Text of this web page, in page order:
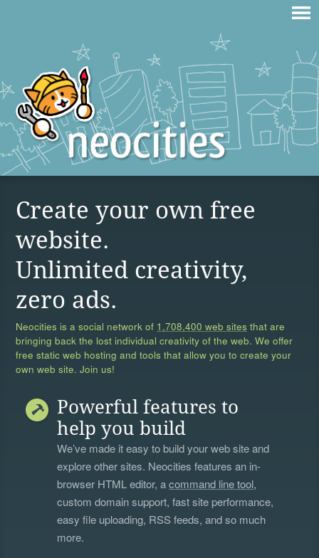
Create your own free
website.
Unlimited creativity,
zero ads.
Neocities is a social network of 1,708,400 web sites that are
bringing back the lost individual creativity of the web. We offer
free static web hosting and tools that allow you to create your
own web site. Join us!
Powerful features to
help you build
We’ve made it easy to build your web site and
explore other sites. Neocities features an in-
browser HTML editor, acommand line tool,
custom domain support, fast site performance,
easy file uploading, RSS feeds, and so much
more.